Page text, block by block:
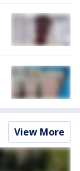
View More